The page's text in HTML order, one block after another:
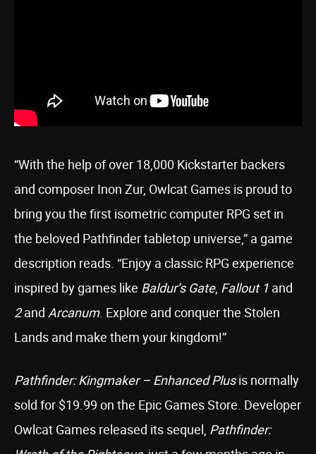
“With the help of over 18,000 Kickstarter backers
and composer Inon Zur, Owlcat Games is proud to
bring you the first isometric computer RPG set in
the beloved Pathfinder tabletop universe,” a game
description reads. “Enjoy a classic RPG experience
inspired by games like Baldur’s Gate, Fallout 1 and
2and Arcanum. Explore and conquer the Stolen
Lands and make them your kingdom!”
Pathfinder: Kingmaker – Enhanced Plusis normally
sold for $19.99 on the Epic Games Store. Developer
Owlcat Games released its sequel, Pathfinder: